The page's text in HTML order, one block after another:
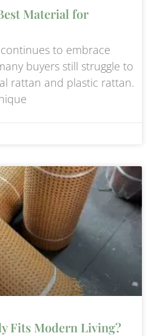
Material for
to embrace
buyers still struggle to
rattan and plastic rattan.
Fits Modern Living?